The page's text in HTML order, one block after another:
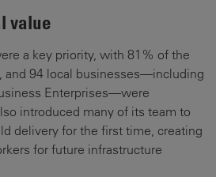
value
a key priority, with 81% of the
and 94 local businesses—including
Enterprises—were
introduced many of its team to
delivery for the first time, creating
for future infrastructure